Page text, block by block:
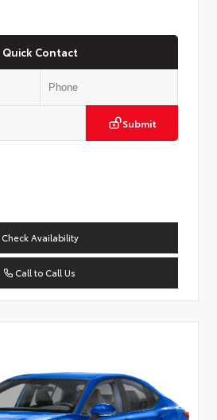
Quick Contact
Submit
Check Availability
Call to Call Us